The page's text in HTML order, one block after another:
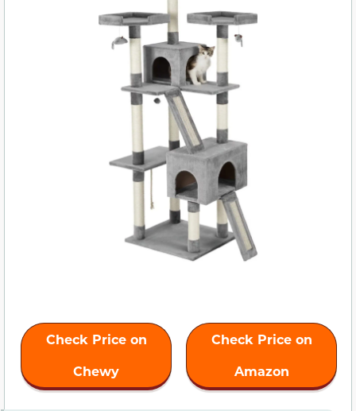
Check Price on
Chewy
Check Price on
Amazon